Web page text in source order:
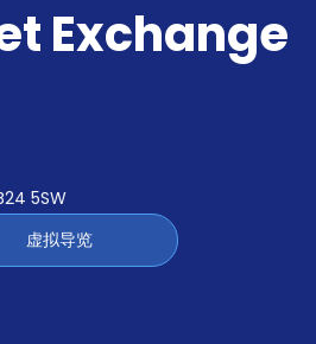
Exchange
5SW
虚拟导览